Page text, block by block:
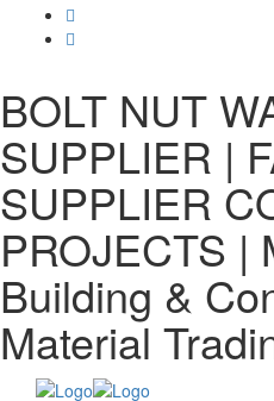
BOLT NUT
SUPPLIER |
SUPPLIER
PROJECTS |
Building &
Material